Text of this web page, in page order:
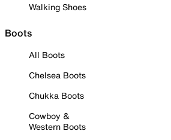
Walking Shoes
Boots
All Boots
Chelsea Boots
Chukka Boots
Cowboy &
Western Boots